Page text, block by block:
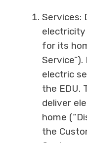
Services:
for its
electric
the EDU.
deliver
home
the